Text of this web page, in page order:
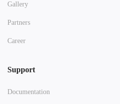
Gallery
Partners
Career
Support
Documentation